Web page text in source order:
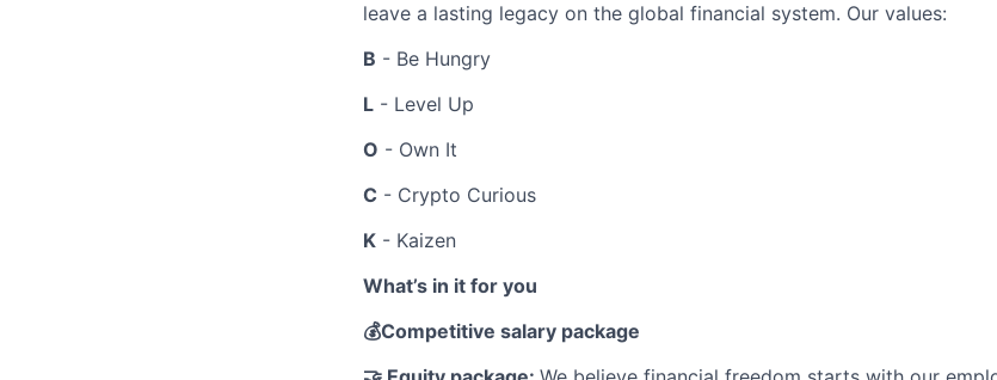
leave a lasting legacy on the global financial system. Our values:
B - Be Hungry
L - Level Up
O - Own It
C - Crypto Curious
K - Kaizen
What’s in it for you
💰Competitive salary package